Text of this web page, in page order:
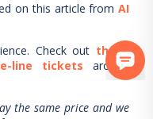
on this article from AI
Check out these
line tickets
around
the same price and we